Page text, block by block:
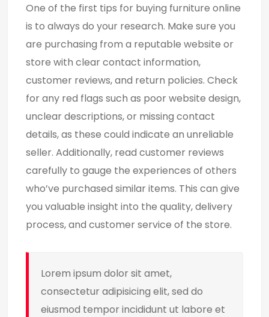
One of the first tips for buying furniture online
is to always do your research. Make sure you
are purchasing from a reputable website or
store with clear contact information,
customer reviews, and return policies. Check
for any red flags such as poor website design,
unclear descriptions, or missing contact
details, as these could indicate an unreliable
seller. Additionally, read customer reviews
carefully to gauge the experiences of others
who’ve purchased similar items. This can give
you valuable insight into the quality, delivery
process, and customer service of the store.
Lorem ipsum dolor sit amet,
consectetur adipisicing elit, sed do
eiusmod tempor incididunt ut labore et